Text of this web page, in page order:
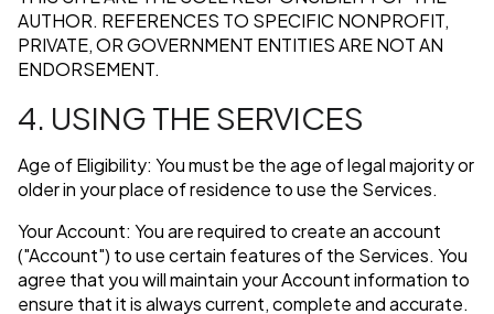
AUTHOR. REFERENCES TO SPECIFIC NONPROFIT,
PRIVATE, OR GOVERNMENT ENTITIES ARE NOT AN
ENDORSEMENT.
4. USING THE SERVICES
Age of Eligibility: You must be the age of legal majority or
older in your place of residence to use the Services.
Your Account: You are required to create an account
("Account") to use certain features of the Services. You
agree that you will maintain your Account information to
ensure that it is always current, complete and accurate.